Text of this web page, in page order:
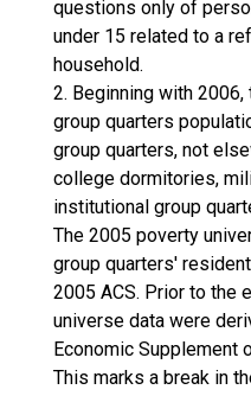
questions only of
under 15 related to a
household.
2. Beginning with
group quarters
group quarters, not
college dormitories,
institutional group
The 2005 poverty
group quarters'
2005 ACS. Prior to the
universe data were
Economic Supplement
This marks a break in